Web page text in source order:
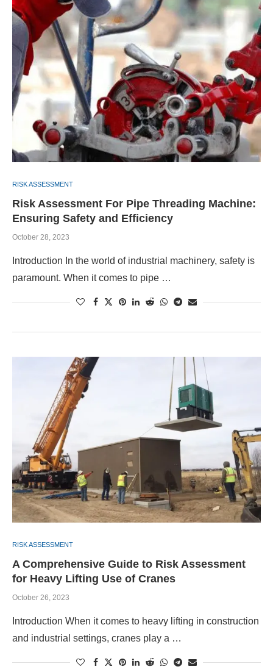
RISK ASSESSMENT
Risk Assessment For Pipe Threading Machine:
Ensuring Safety and Efficiency
October 28, 2023
Introduction In the world of industrial machinery, safety is
paramount. When it comes to pipe …
RISK ASSESSMENT
A Comprehensive Guide to Risk Assessment
for Heavy Lifting Use of Cranes
October 26, 2023
Introduction When it comes to heavy lifting in construction
and industrial settings, cranes play a …